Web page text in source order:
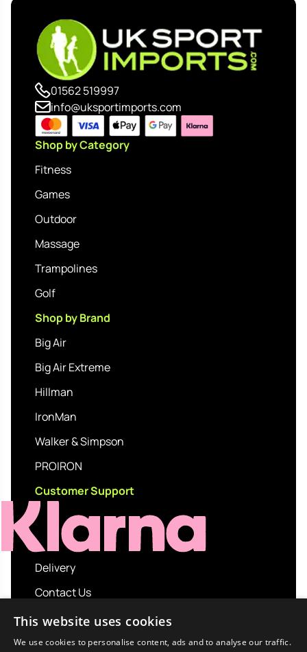
01562 519997
info@uksportimports.com
Shop by Category
Fitness
Games
Outdoor
Massage
Trampolines
Golf
Shop by Brand
Big Air
Big Air Extreme
Hillman
IronMan
Walker & Simpson
PROIRON
Customer Support
Delivery
Contact Us
My account
Login
This website uses cookies
We use cookies to personalise content, ads and to analyse our traffic.